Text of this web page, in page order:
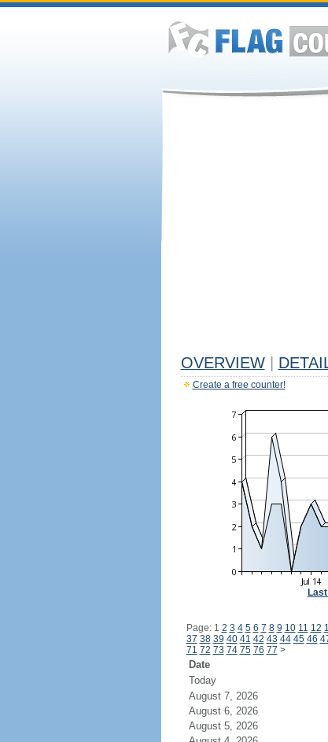
OVERVIEW
Create a free counter!
Page: 1 2 3 4 5 6 7 8 9 10 11 12
37 38 39 40 41 42 43 44 45 46
71 72 73 74 75 76 77 >
Date
Today
August 7, 2026
August 6, 2026
August 5, 2026